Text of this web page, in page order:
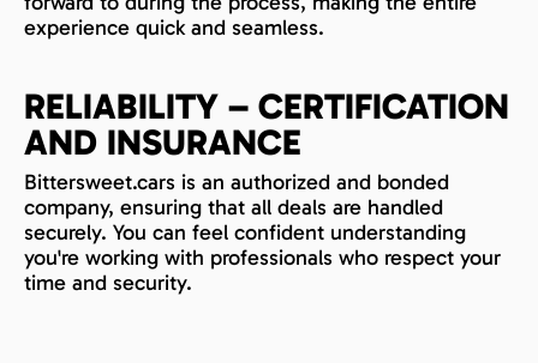
experience quick and seamless.
RELIABILITY – CERTIFICATION
AND INSURANCE
Bittersweet.cars is an authorized and bonded
company, ensuring that all deals are handled
securely. You can feel confident understanding
you're working with professionals who respect your
time and security.